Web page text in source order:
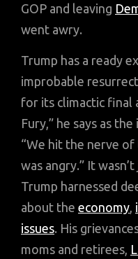
GOP and leaving
went awry.
Trump has a ready
improbable
for its climactic final
Fury,” he says as
“We hit the nerve
was angry.” It
Trump harnessed
about the economy
issues. His
moms and retirees,